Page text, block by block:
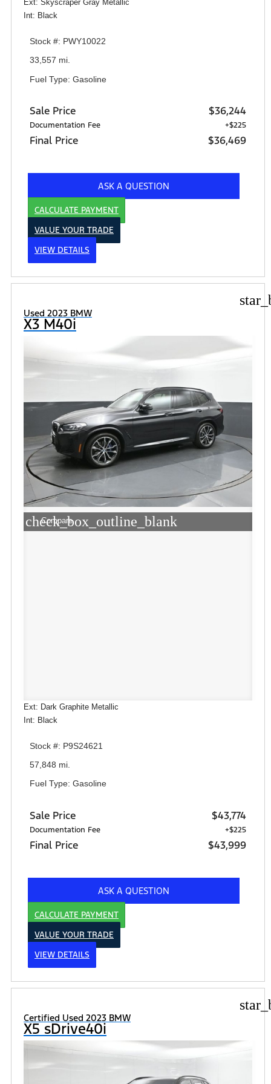
Ext: Skyscraper Gray Metallic
Int: Black
Stock #: PWY10022
33,557 mi.
Fuel Type: Gasoline
Sale Price $36,244
Documentation Fee +$225
Final Price $36,469
ASK A QUESTION
CALCULATE PAYMENT
VALUE YOUR TRADE
VIEW DETAILS
Used 2023 BMW
X3 M40i
check_box_outline_blank
Compare
Ext: Dark Graphite Metallic
Int: Black
Stock #: P9S24621
57,848 mi.
Fuel Type: Gasoline
Sale Price $43,774
Documentation Fee +$225
Final Price $43,999
ASK A QUESTION
CALCULATE PAYMENT
VALUE YOUR TRADE
VIEW DETAILS
Certified Used 2023 BMW
X5 sDrive40i